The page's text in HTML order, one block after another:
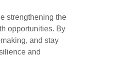
strengthening the
opportunities. By
and stay
and